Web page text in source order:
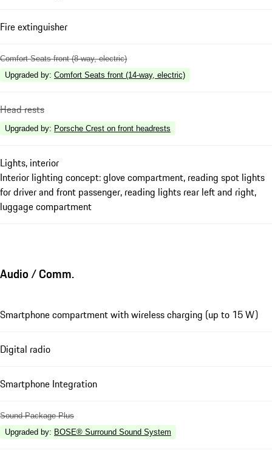
Fire extinguisher
Comfort Seats front (8-way, electric)
Upgraded by: Comfort Seats front (14-way, electric)
Head rests
Upgraded by: Porsche Crest on front headrests
Lights, interior
Interior lighting concept: glove compartment, reading spot lights
for driver and front passenger, reading lights rear left and right,
luggage compartment
Audio / Comm.
Smartphone compartment with wireless charging (up to 15 W)
Digital radio
Smartphone Integration
Sound Package Plus
Upgraded by: BOSE® Surround Sound System